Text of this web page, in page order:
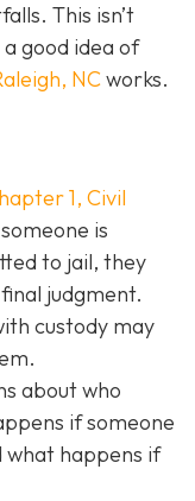
This isn’t
good idea of
NCworks.
1, Civil
is
to jail, they
judgment.
custody may
about who
if someone
what happens if